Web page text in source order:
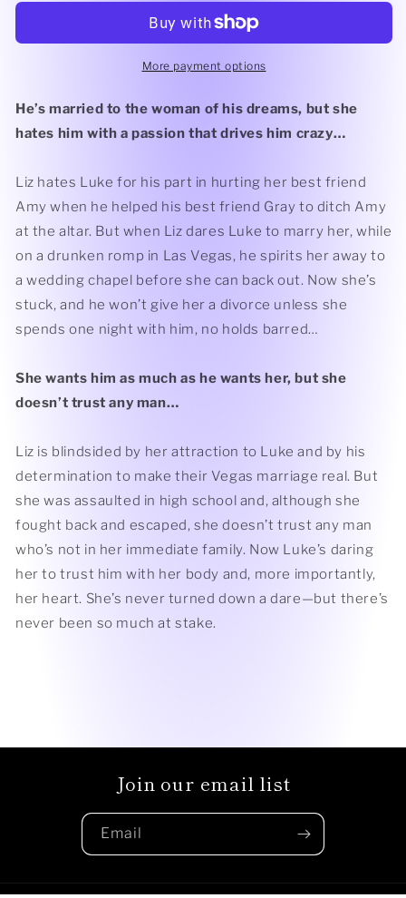
Eldana
Tara
Eldana
More payment options
He’s married to the woman of his dreams, but she
hates him with a passion that drives him crazy…
Liz hates Luke for his part in hurting her best friend
Amy when he helped his best friend Gray to ditch Amy
at the altar. But when Liz dares Luke to marry her, while
on a drunken romp in Las Vegas, he spirits her away to
a wedding chapel before she can back out. Now she’s
stuck, and he won’t give her a divorce unless she
spends one night with him, no holds barred…
She wants him as much as he wants her, but she
doesn’t trust any man…
Liz is blindsided by her attraction to Luke and by his
determination to make their Vegas marriage real. But
she was assaulted in high school and, although she
fought back and escaped, she doesn’t trust any man
who’s not in her immediate family. Now Luke’s daring
her to trust him with her body and, more importantly,
her heart. She’s never turned down a dare—but there’s
never been so much at stake.
Join our email list
Email